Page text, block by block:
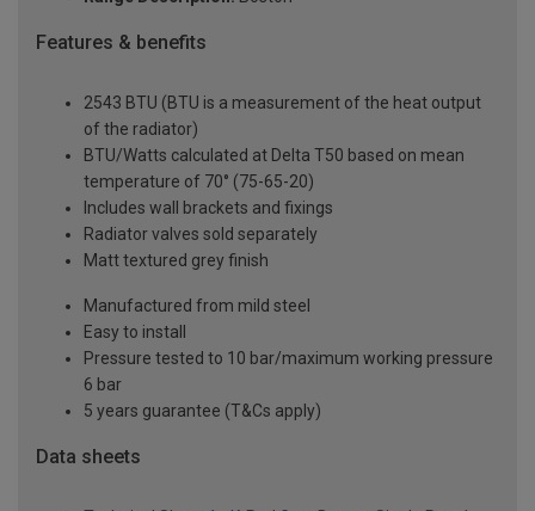
Features & benefits
2543 BTU (BTU is a measurement of the heat output
of the radiator)
BTU/Watts calculated at Delta T50 based on mean
temperature of 70° (75-65-20)
Includes wall brackets and fixings
Radiator valves sold separately
Matt textured grey finish
Manufactured from mild steel
Easy to install
Pressure tested to 10 bar/maximum working pressure
6 bar
5 years guarantee (T&Cs apply)
Data sheets